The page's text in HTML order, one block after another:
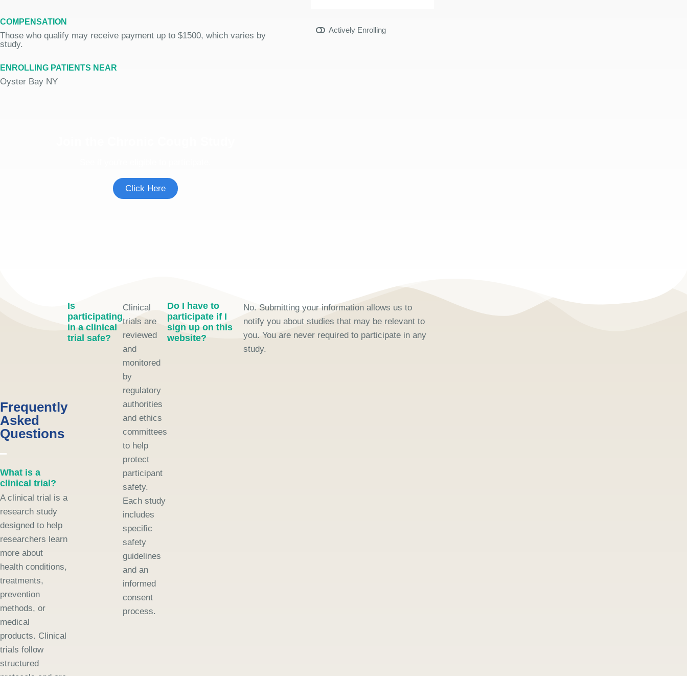
COMPENSATION
Those who qualify may receive payment up to $1500, which varies by
study.
ENROLLING PATIENTS NEAR
Oyster Bay NY
Click Here
Actively Enrolling
Frequently
Asked
Questions
What is a
clinical trial?
A clinical trial is a
research study
designed to help
researchers learn
more about
health conditions,
treatments,
prevention
methods, or
medical
products. Clinical
trials follow
structured
Is
participating
in a clinical
trial safe?
Clinical
trials are
reviewed
and
monitored
by
regulatory
authorities
and ethics
committees
to help
protect
participant
safety.
Each study
includes
specific
safety
guidelines
and an
informed
consent
process.
Do I have to
participate if I
sign up on this
website?
No. Submitting your information allows us to
notify you about studies that may be relevant to
you. You are never required to participate in any
study.